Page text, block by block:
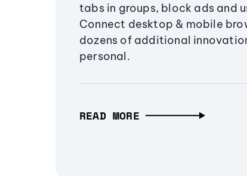
tabs in groups, block ads and
Connect desktop & mobile
dozens of additional
personal.
READ MORE